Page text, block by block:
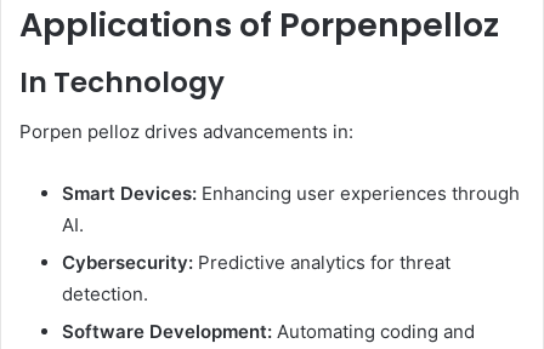
Applications of Porpenpelloz
In Technology
Porpen pelloz drives advancements in:​
Smart Devices: Enhancing user experiences through
AI.
Cybersecurity: Predictive analytics for threat
detection.
Software Development: Automating coding and